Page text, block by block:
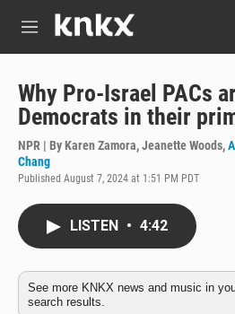
M
u
Why Pro-Israel PACs
Democrats in their
NPR | ByKaren Zamora,Jeanette Woods,
Chang
Published August 7, 2024 at 1:51 PM PDT
LISTEN • 4:42
See more KNKX news and music in
search results.